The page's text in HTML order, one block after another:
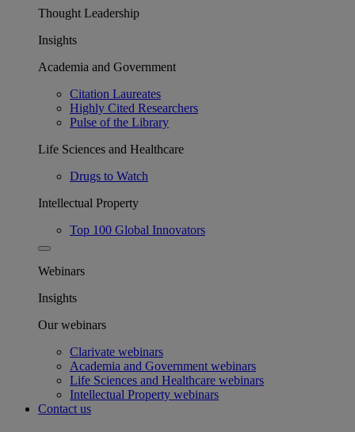
Thought Leadership
Insights
Academia and Government
Citation Laureates
Highly Cited Researchers
Pulse of the Library
Life Sciences and Healthcare
Drugs to Watch
Intellectual Property
Top 100 Global Innovators
Webinars
Insights
Our webinars
Clarivate webinars
Academia and Government webinars
Life Sciences and Healthcare webinars
Intellectual Property webinars
Contact us